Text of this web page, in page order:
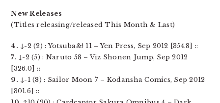
New Releases
(Titles releasing/released This Month & Last)
4. ↓-2 (2) : Yotsuba&! 11 – Yen Press, Sep 2012 [354.8] ::
7. ↓-2 (5) : Naruto 58 – Viz Shonen Jump, Sep 2012
[326.0] ::
9. ↓-1 (8) : Sailor Moon 7 – Kodansha Comics, Sep 2012
[301.6] ::